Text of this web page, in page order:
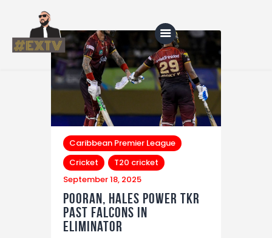
Home
Blog
About Us
Shop
Caribbean Premier League
Cricket
T20 cricket
September 18, 2025
Pooran, Hales Power TKR
Past Falcons in
Eliminator